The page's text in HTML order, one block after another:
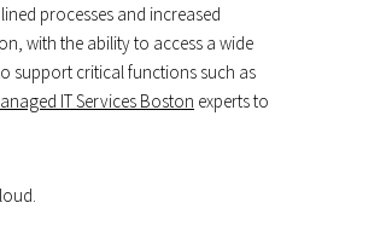
processes and increased
with the ability to access a wide
support critical functions such as
IT Services Boston experts to